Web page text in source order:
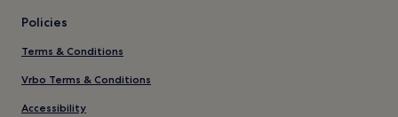
Policies
Terms & Conditions
Vrbo Terms & Conditions
Accessibility